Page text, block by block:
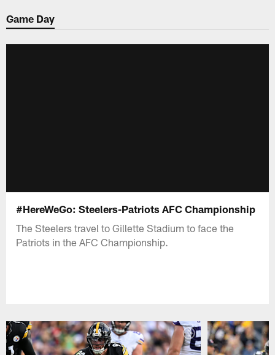
Game Day
#HereWeGo: Steelers-Patriots AFC Championship
The Steelers travel to Gillette Stadium to face the
Patriots in the AFC Championship.